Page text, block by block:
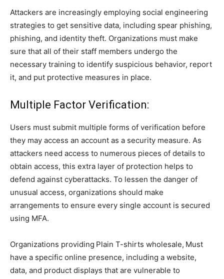
Attackers are increasingly employing social engineering
strategies to get sensitive data, including spear phishing,
phishing, and identity theft. Organizations must make
sure that all of their staff members undergo the
necessary training to identify suspicious behavior, report
it, and put protective measures in place.
Multiple Factor Verification:
Users must submit multiple forms of verification before
they may access an account as a security measure. As
attackers need access to numerous pieces of details to
obtain access, this extra layer of protection helps to
defend against cyberattacks. To lessen the danger of
unusual access, organizations should make
arrangements to ensure every single account is secured
using MFA.
Organizations providing Plain T-shirts wholesale, Must
have a specific online presence, including a website,
data, and product displays that are vulnerable to